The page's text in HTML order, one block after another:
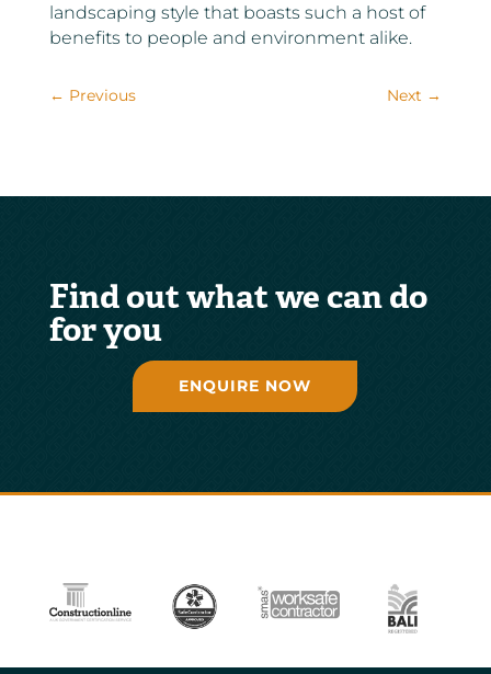
landscaping style that boasts such a host of
benefits to people and environment alike.
← Previous Next →
Find out what we can do
for you
ENQUIRE NOW